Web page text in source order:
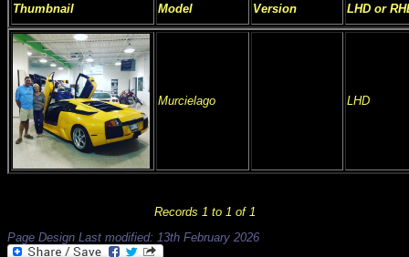
Thumbnail Model Version LHD or
Murcielago LHD
Records 1 to 1 of 1
Page Design Last modified: 13th February 2026